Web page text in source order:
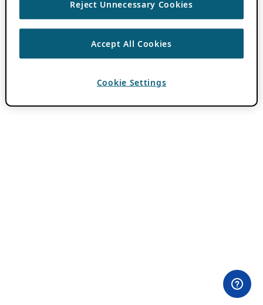
Reject Unnecessary Cookies
Accept All Cookies
Cookie Settings